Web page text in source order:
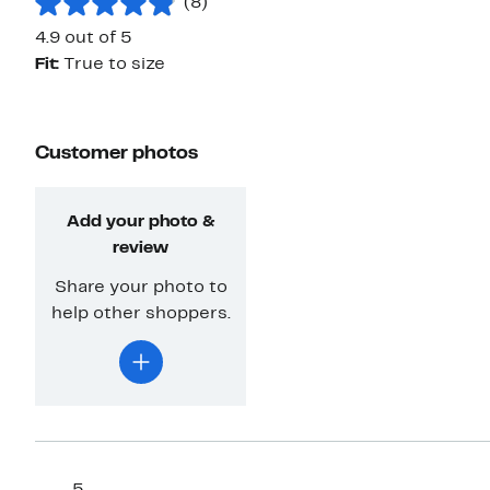
(8)
4.9 out of 5
Fit: True to size
Customer photos
Add your photo &
review
Share your photo to
help other shoppers.